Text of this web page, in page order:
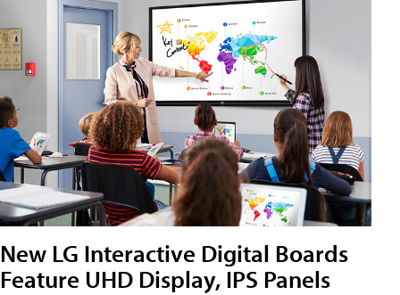
New LG Interactive Digital Boards
Feature UHD Display, IPS Panels